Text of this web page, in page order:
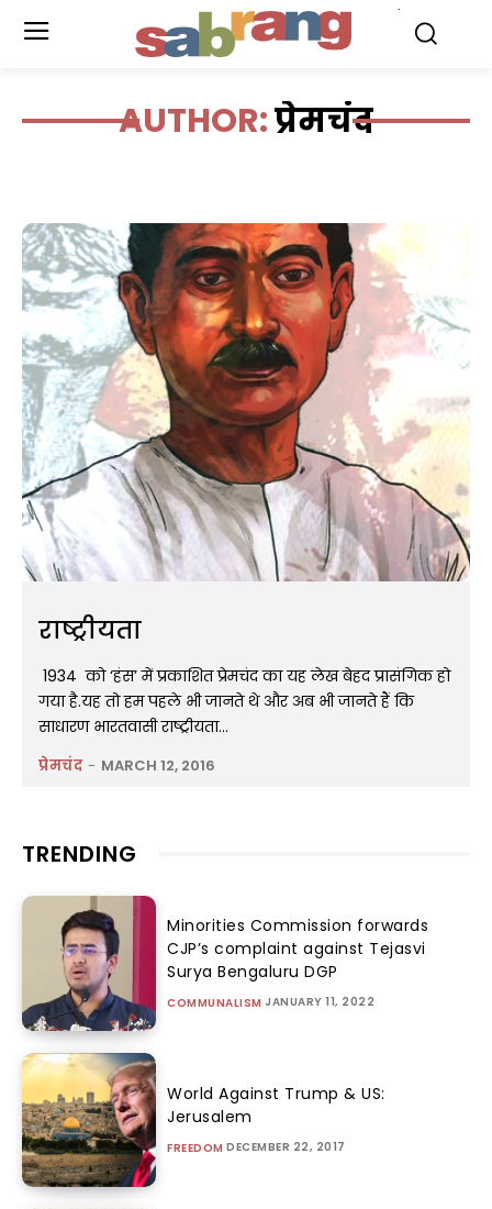
AUTHOR:प्रेमचंद
राष्ट्रीयता
1934 को ‘हंस’ में प्रकाशित प्रेमचंद का यह लेख बेहद प्रासंगिक हो
गया है.यह तो हम पहले भी जानते थे और अब भी जानते हैं कि
साधारण भारतवासी राष्ट्रीयता...
प्रेमचंद - MARCH 12, 2016
TRENDING
Minorities Commission forwards
CJP’s complaint against Tejasvi
Surya Bengaluru DGP
COMMUNALISM JANUARY 11, 2022
World Against Trump & US:
Jerusalem
FREEDOM DECEMBER 22, 2017